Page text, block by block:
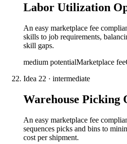
Labor Utilization
An easy marketplace fee
skills to job requirements,
skill gaps.
medium potentialMarketplace fee
Idea 22 · intermediate
Warehouse Picking
An easy marketplace fee
sequences picks and bins to
cost per shipment.